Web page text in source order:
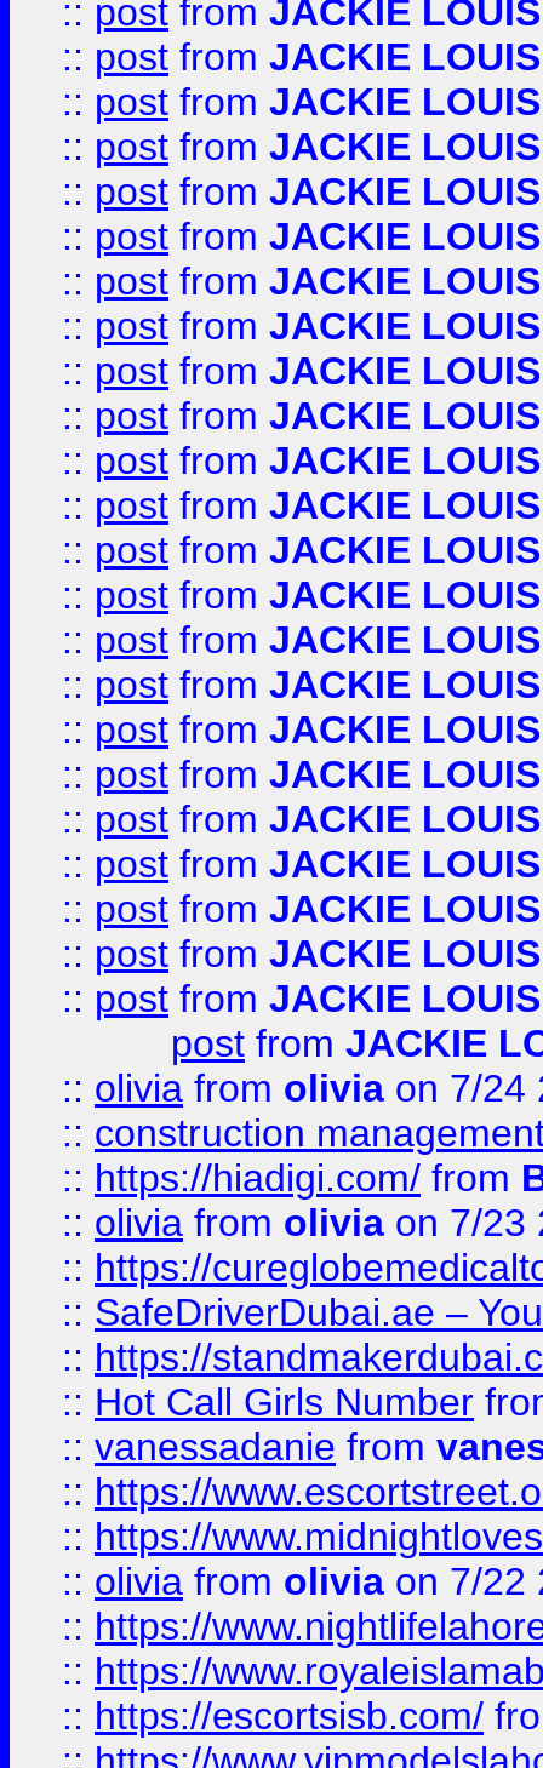
:: post from JACKIE LOUIS
:: post from JACKIE LOUIS
:: post from JACKIE LOUIS
:: post from JACKIE LOUIS
:: post from JACKIE LOUIS
:: post from JACKIE LOUIS
:: post from JACKIE LOUIS
:: post from JACKIE LOUIS
:: post from JACKIE LOUIS
:: post from JACKIE LOUIS
:: post from JACKIE LOUIS
:: post from JACKIE LOUIS
:: post from JACKIE LOUIS
:: post from JACKIE LOUIS
:: post from JACKIE LOUIS
:: post from JACKIE LOUIS
:: post from JACKIE LOUIS
:: post from JACKIE LOUIS
:: post from JACKIE LOUIS
:: post from JACKIE LOUIS
:: post from JACKIE LOUIS
:: post from JACKIE LOUIS
:: post from JACKIE LOUIS
post from JACKIE
:: olivia from olivia on 7/24
:: construction
:: https://hiadigi.com/ from
:: olivia from olivia on 7/23
:: https://
:: SafeDriverDubai.ae –
:: https://
:: Hot Call Girls Number
:: vanessadanie from
:: https://
:: https://
:: olivia from olivia on 7/22
:: https://
:: https://
:: https://escortsisb.com/